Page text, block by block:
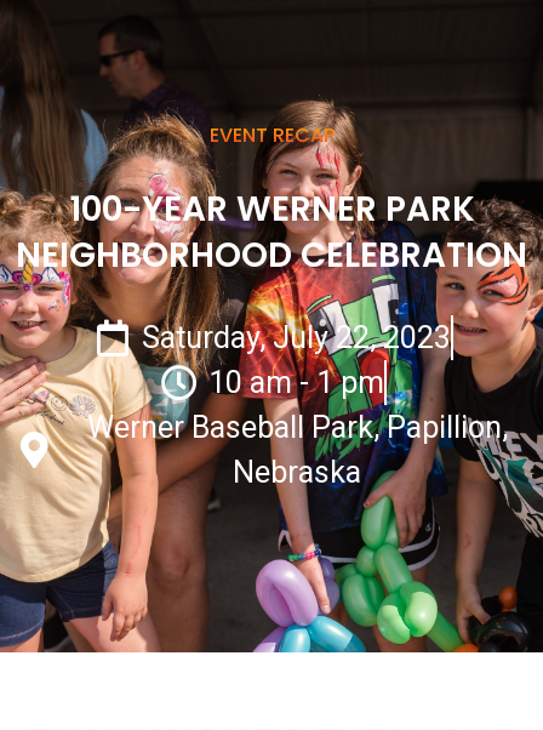
EVENT RECAP
100-YEAR WERNER PARK
NEIGHBORHOOD CELEBRATION
Saturday, July 22, 2023
10 am - 1 pm
Werner Baseball Park, Papillion,
Nebraska